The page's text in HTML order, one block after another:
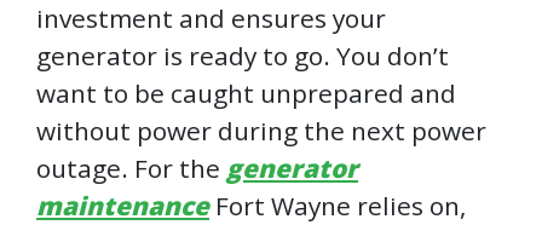
investment and ensures your
generator is ready to go. You don’t
want to be caught unprepared and
without power during the next power
outage. For the generator
maintenanceFort Wayne relies on,